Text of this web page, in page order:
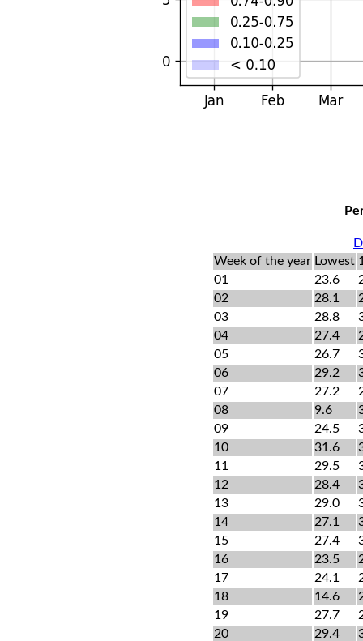
Week of the year Lowest
01
23.6
02
28.1
03
28.8
04
27.4
05
26.7
06
29.2
07
27.2
08
9.6
09
24.5
10
31.6
11
29.5
12
28.4
13
29.0
14
27.1
15
27.4
16
23.5
17
24.1
18
14.6
19
27.7
20
29.4